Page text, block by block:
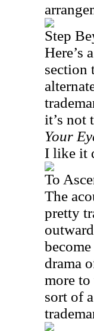
Step
Here’s
section
it’s not
Your
I like it
To
The
pretty
drama
more
sort of